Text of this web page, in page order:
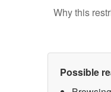
Why this
Possible